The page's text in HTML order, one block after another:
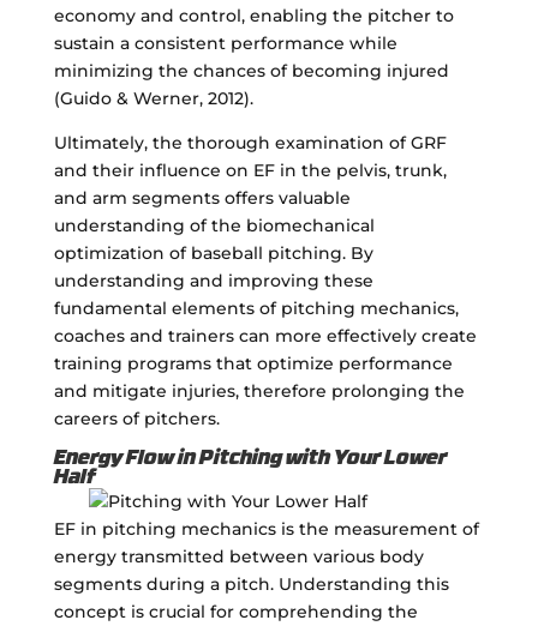
economy and control, enabling the pitcher to
sustain a consistent performance while
minimizing the chances of becoming injured
(Guido & Werner, 2012).
Ultimately, the thorough examination of GRF
and their influence on EF in the pelvis, trunk,
and arm segments offers valuable
understanding of the biomechanical
optimization of baseball pitching. By
understanding and improving these
fundamental elements of pitching mechanics,
coaches and trainers can more effectively create
training programs that optimize performance
and mitigate injuries, therefore prolonging the
careers of pitchers.
Energy Flow in Pitching with Your Lower
Half
EF in pitching mechanics is the measurement of
energy transmitted between various body
segments during a pitch. Understanding this
concept is crucial for comprehending the